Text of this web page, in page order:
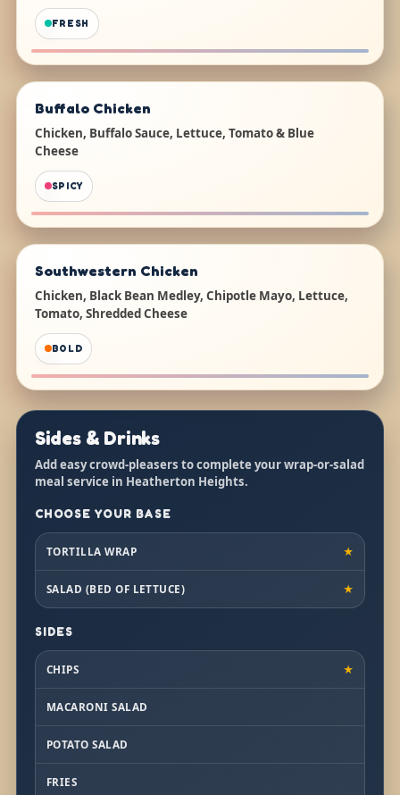
FRESH
Buffalo Chicken
Chicken, Buffalo Sauce, Lettuce, Tomato & Blue
Cheese
SPICY
Southwestern Chicken
Chicken, Black Bean Medley, Chipotle Mayo, Lettuce,
Tomato, Shredded Cheese
BOLD
Sides & Drinks
Add easy crowd-pleasers to complete your wrap-or-salad
meal service in Heatherton Heights.
CHOOSE YOUR BASE
TORTILLA WRAP ★
SALAD (BED OF LETTUCE) ★
SIDES
CHIPS ★
MACARONI SALAD
POTATO SALAD
FRIES